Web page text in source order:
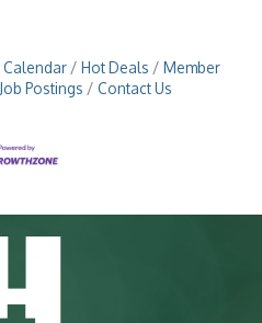
Calendar Hot Deals
Member
Job Postings Contact Us